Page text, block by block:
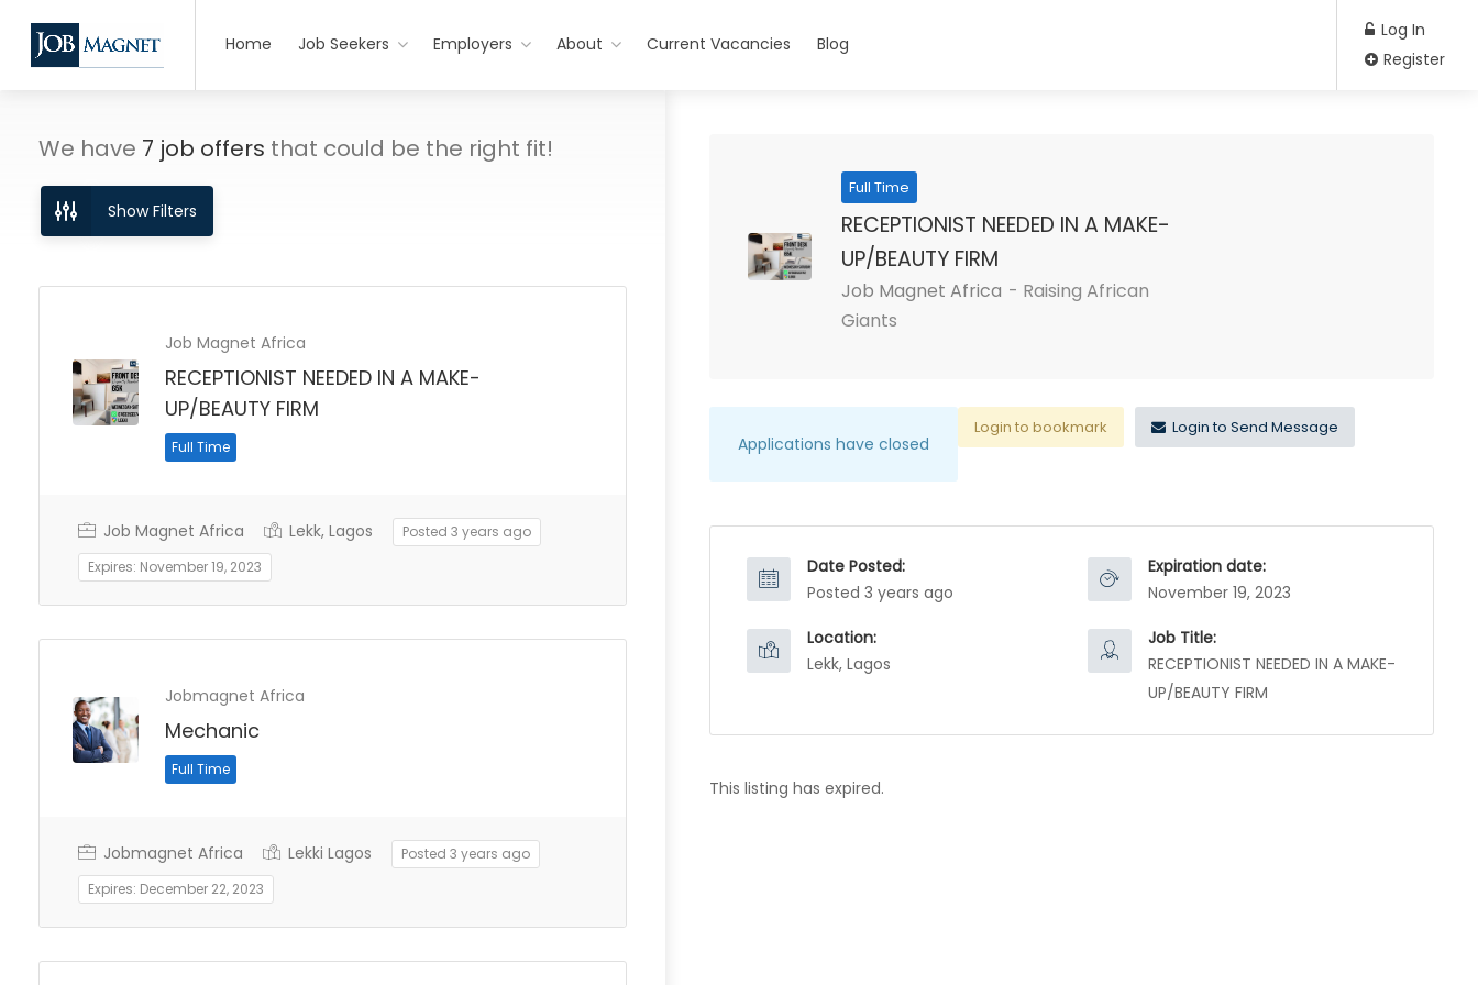
Home Job Seekers Employers About Current Vacancies Blog
Log In
Register
We have 7 job offers that could be the right fit!
Show Filters
Job Magnet Africa
RECEPTIONIST NEEDED IN A MAKE-
UP/BEAUTY FIRM
Full Time
Job Magnet Africa Lekk, Lagos
Posted 3 years ago
Expires: November 19, 2023
Jobmagnet Africa
Mechanic
Full Time
Jobmagnet Africa Lekki Lagos
Posted 3 years ago
Expires: December 22, 2023
Full Time
RECEPTIONIST NEEDED IN A MAKE-
UP/BEAUTY FIRM
Job Magnet Africa - Raising African
Giants
Applications have closed
Login to bookmark Login to Send Message
Date Posted:
Posted 3 years ago
Expiration date:
November 19, 2023
Location:
Lekk, Lagos
Job Title:
RECEPTIONIST NEEDED IN A MAKE-
UP/BEAUTY FIRM
This listing has expired.